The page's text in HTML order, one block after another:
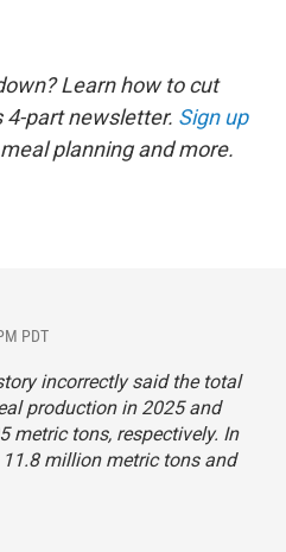
Learn how to cut
4-part newsletter. Sign up
planning and more.
PDT
incorrectly said the total
production in 2025 and
metric tons, respectively. In
million metric tons and